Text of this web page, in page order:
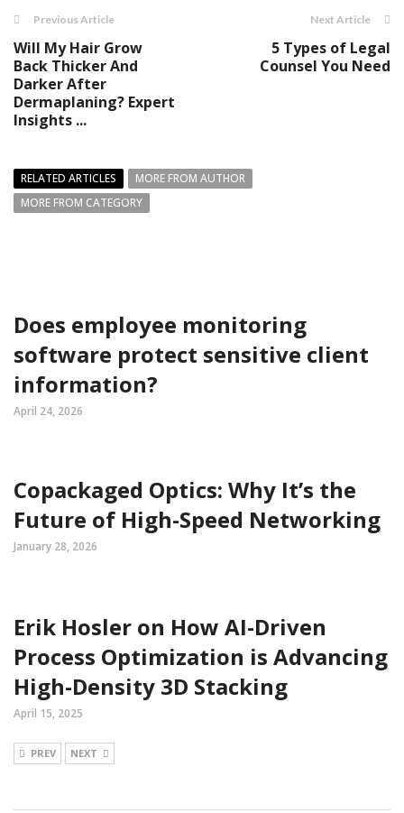
Previous Article
Will My Hair Grow
Back Thicker And
Darker After
Dermaplaning? Expert
Insights ...
Next Article
5 Types of Legal
Counsel You Need
RELATED ARTICLES
MORE FROM AUTHOR
MORE FROM CATEGORY
Does employee monitoring
software protect sensitive client
information?
April 24, 2026
Copackaged Optics: Why It’s the
Future of High-Speed Networking
January 28, 2026
Erik Hosler on How AI-Driven
Process Optimization is Advancing
High-Density 3D Stacking
April 15, 2025
PREV NEXT